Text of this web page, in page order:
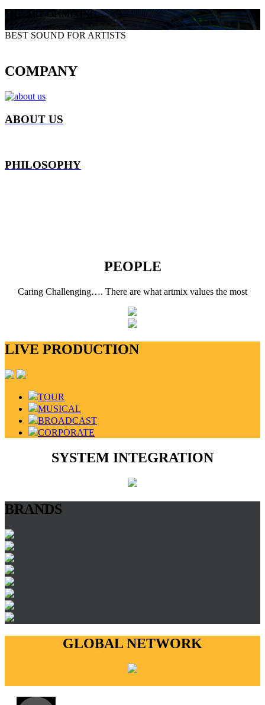
THE ART OF MIXING
BEST SOUND FOR ARTISTS
COMPANY
ABOUT US
PHILOSOPHY
PEOPLE
Caring Challenging…. There are what artmix values the most
LIVE PRODUCTION
TOUR
MUSICAL
BROADCAST
CORPORATE
SYSTEM INTEGRATION
BRANDS
GLOBAL NETWORK